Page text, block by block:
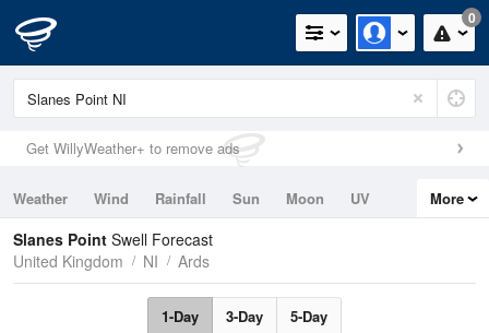
0
Get WillyWeather+ to remove ads
Weather Wind Rainfall Sun Moon
UV
Tides
Swell
More
Slanes Point Swell Forecast
United Kingdom
NI Ards
1-Day 3-Day 5-Day